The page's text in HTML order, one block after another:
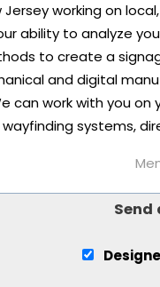
working on
ability to analyze
to create a
and digital
can work with you
systems,
Send